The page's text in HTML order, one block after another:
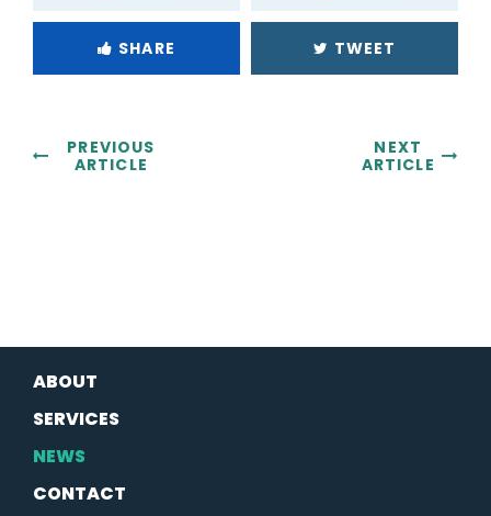
SHARE TWEET
PREVIOUS
ARTICLE
NEXT
ARTICLE
ABOUT
SERVICES
NEWS
CONTACT